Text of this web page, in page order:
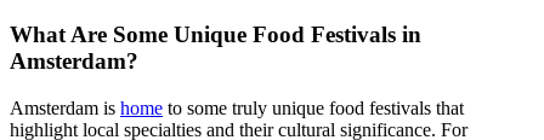
What Are Some Unique Food Festivals in
Amsterdam?
Amsterdam is home to some truly unique food festivals that
highlight local specialties and their cultural significance. For